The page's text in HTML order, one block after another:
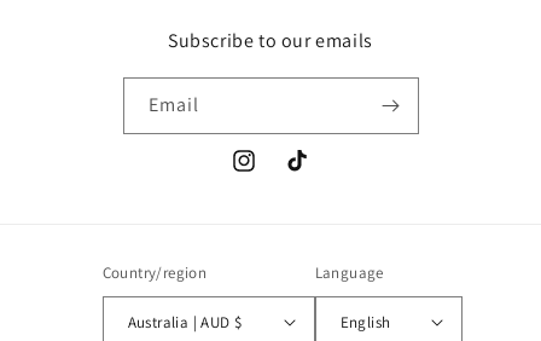
Subscribe to our emails
Email
InstagramTikTok
Country/region
Australia | AUD $
Language
English